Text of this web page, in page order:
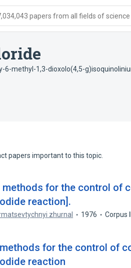
papers from all fields of science
6-methyl-1,3-dioxolo(4,5-
papers important to this topic.
for the control of
reaction].
zhurnal 1976 Corpus
for the control of
reaction